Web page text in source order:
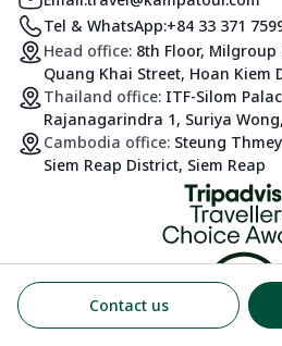
Tel & WhatsApp:+84 33 371
Head office: 8th Floor,
Quang Khai Street, Hoan Kiem
Thailand office: ITF-Silom
Rajanagarindra 1, Suriya
Cambodia office: Steung
Siem Reap District, Siem Reap
Contact us